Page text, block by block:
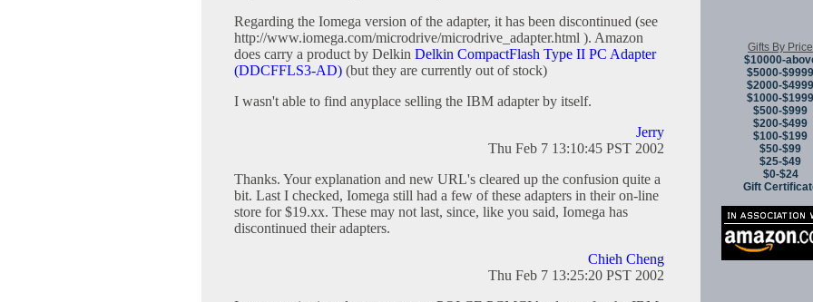
Regarding the Iomega version of the adapter, it has been discontinued (see
http://www.iomega.com/microdrive/microdrive_adapter.html ). Amazon
does carry a product by Delkin Delkin CompactFlash Type II PC Adapter
(DDCFFLS3-AD) (but they are currently out of stock)
I wasn't able to find anyplace selling the IBM adapter by itself.
Jerry
Thu Feb 7 13:10:45 PST 2002
Thanks. Your explanation and new URL's cleared up the confusion quite a
bit. Last I checked, Iomega still had a few of these adapters in their on-line
store for $19.xx. These may not last, since, like you said, Iomega has
discontinued their adapters.
Chieh Cheng
Thu Feb 7 13:25:20 PST 2002
Gifts By Price
$10000-
$5000-$9999
$2000-$4999
$1000-$1999
$500-$999
$200-$499
$100-$199
$50-$99
$25-$49
$0-$24
Gift